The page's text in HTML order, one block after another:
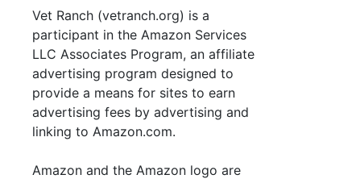
Vet Ranch (vetranch.org) is a
participant in the Amazon Services
LLC Associates Program, an affiliate
advertising program designed to
provide a means for sites to earn
advertising fees by advertising and
linking to Amazon.com.
Amazon and the Amazon logo are